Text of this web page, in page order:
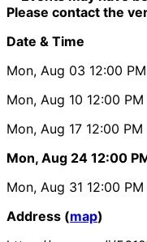
Please contact the
Date & Time
Mon, Aug 03 12:00 PM
Mon, Aug 10 12:00 PM
Mon, Aug 17 12:00 PM
Mon, Aug 24 12:00
Mon, Aug 31 12:00 PM
Address (map)